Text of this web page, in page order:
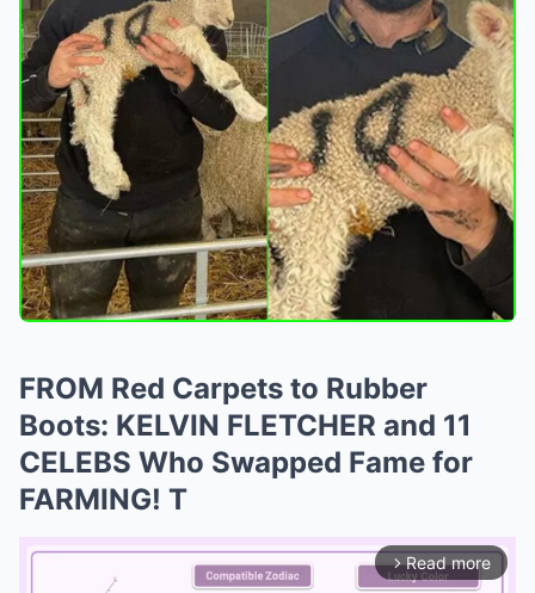
FROM Red Carpets to Rubber
Boots: KELVIN FLETCHER and 11
CELEBS Who Swapped Fame for
FARMING! T
arrow_forward_ios Read more